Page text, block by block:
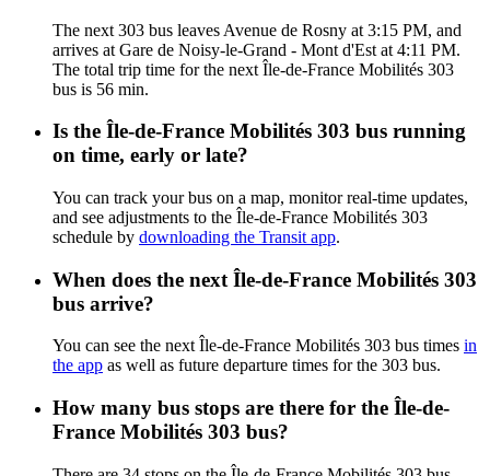
The next 303 bus leaves Avenue de Rosny at 3:15 PM, and
arrives at Gare de Noisy-le-Grand - Mont d'Est at 4:11 PM.
The total trip time for the next Île-de-France Mobilités 303
bus is 56 min.
Is the Île-de-France Mobilités 303 bus running
on time, early or late?
You can track your bus on a map, monitor real-time updates,
and see adjustments to the Île-de-France Mobilités 303
schedule by downloading the Transit app.
When does the next Île-de-France Mobilités 303
bus arrive?
You can see the next Île-de-France Mobilités 303 bus times in
the app as well as future departure times for the 303 bus.
How many bus stops are there for the Île-de-
France Mobilités 303 bus?